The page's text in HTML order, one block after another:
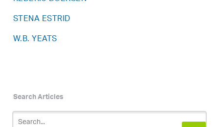
STENA ESTRID
W.B. YEATS
Search Articles